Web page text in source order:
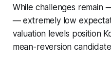
While challenges remain
— extremely low
valuation levels position
mean-reversion